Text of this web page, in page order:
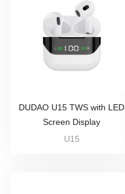
DUDAO U15 TWS with LED
Screen Display
U15